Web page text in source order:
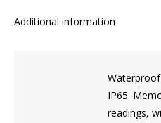
Additional information
IP65.
readings,